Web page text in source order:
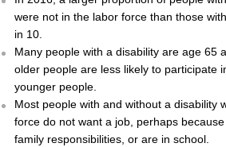
were not in the labor force than those
in 10.
Many people with a disability are age 65
older people are less likely to participate
younger people.
Most people with and without a disability
force do not want a job, perhaps
family responsibilities, or are in school.